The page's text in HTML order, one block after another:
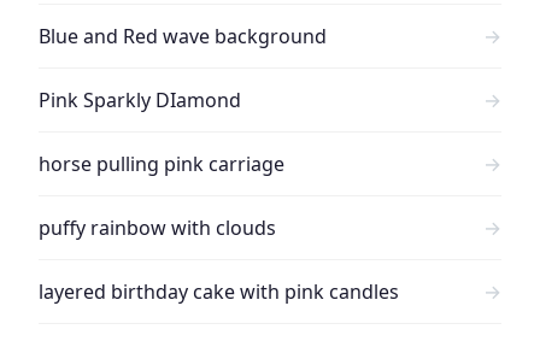
Blue and Red wave background →
Pink Sparkly DIamond →
horse pulling pink carriage →
puffy rainbow with clouds →
layered birthday cake with pink candles →